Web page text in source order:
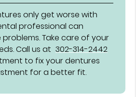
only get worse with
professional can
Take care of your
Call us at 302-314-2442
to fix your dentures
for a better fit.